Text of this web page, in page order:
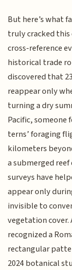
But here’s what
truly cracked
cross-reference
historical trade
discovered that
reappear only
turning a dry
Pacific,
terns’ foraging
kilometers
a submerged
surveys have
appear only
invisible to
vegetation cover.
recognized a
rectangular
2024 botanical